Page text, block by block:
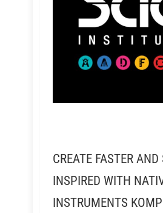
CREATE FASTER AND
INSPIRED WITH
INSTRUMENTS